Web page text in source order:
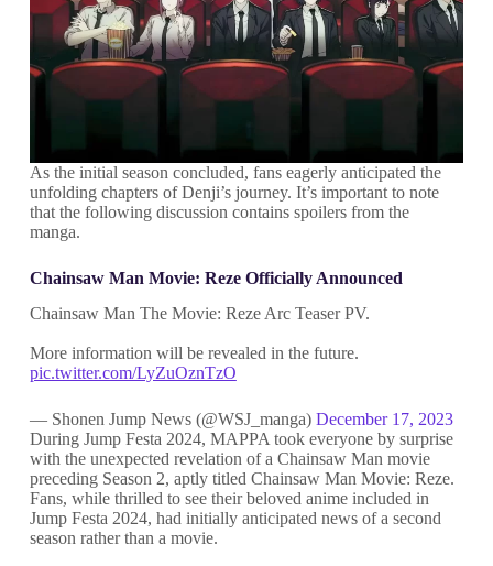
As the initial season concluded, fans eagerly anticipated the
unfolding chapters of Denji’s journey. It’s important to note
that the following discussion contains spoilers from the
manga.
Chainsaw Man Movie: Reze Officially Announced
Chainsaw Man The Movie: Reze Arc Teaser PV.
More information will be revealed in the future.
pic.twitter.com/LyZuOznTzO
— Shonen Jump News (@WSJ_manga) December 17, 2023
During Jump Festa 2024, MAPPA took everyone by surprise
with the unexpected revelation of a Chainsaw Man movie
preceding Season 2, aptly titled Chainsaw Man Movie: Reze.
Fans, while thrilled to see their beloved anime included in
Jump Festa 2024, had initially anticipated news of a second
season rather than a movie.